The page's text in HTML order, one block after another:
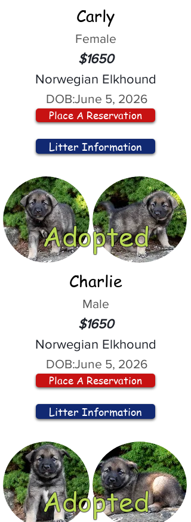
Carly
Female
$1650
Norwegian Elkhound
DOB:June 5, 2026
Place A Reservation
Litter Information
Adopted
Charlie
Male
$1650
Norwegian Elkhound
DOB:June 5, 2026
Place A Reservation
Litter Information
Adopted